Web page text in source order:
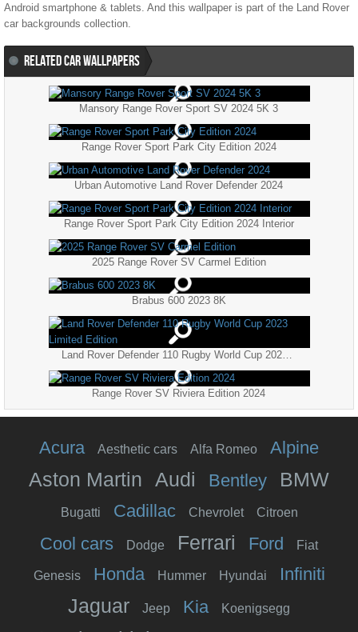
Android smartphone & tablets. And this wallpaper is part of the
Land Rover
car backgrounds collection.
RELATED CAR WALLPAPERS
Mansory Range Rover Sport SV 2024 5K 3
Range Rover Sport Park City Edition 2024
Urban Automotive Land Rover Defender 2024
Range Rover Sport Park City Edition 2024 Interior
2025 Range Rover SV Carmel Edition
Brabus 600 2023 8K
Land Rover Defender 110 Rugby World Cup 2023 Limited Edition
Range Rover SV Riviera Edition 2024
Acura Aesthetic cars Alfa Romeo Alpine
Aston Martin Audi Bentley BMW
Bugatti Cadillac Chevrolet Citroen
Cool cars Dodge Ferrari Ford Fiat
Genesis Honda Hummer Hyundai Infiniti
Jaguar Jeep Kia Koenigsegg